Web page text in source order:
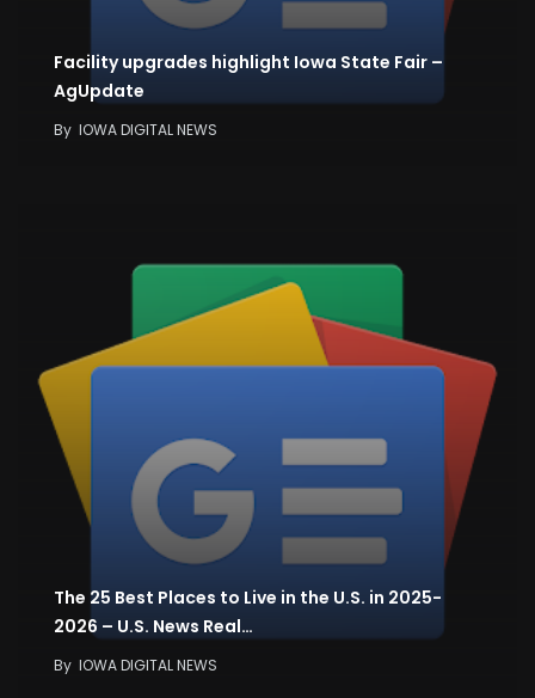
Facility upgrades highlight Iowa State Fair –
AgUpdate
By IOWA DIGITAL NEWS
The 25 Best Places to Live in the U.S. in 2025-
2026 – U.S. News Real…
By IOWA DIGITAL NEWS